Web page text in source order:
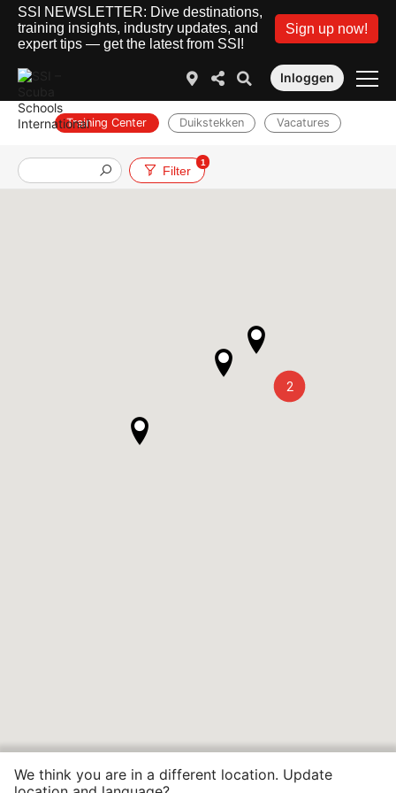
SSI NEWSLETTER: Dive destinations,
training insights, industry updates, and
expert tips — get the latest from SSI!
Sign up now!
Inloggen
Training Center Duikstekken Vacatures
Filter
1
2
We think you are in a different location. Update